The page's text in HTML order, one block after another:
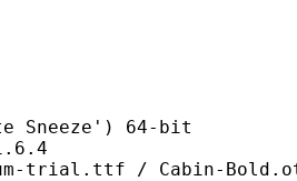
64-bit
/ Cabin-Bold.otf